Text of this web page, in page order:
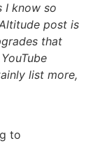
I know so
post is
that
list more,
to